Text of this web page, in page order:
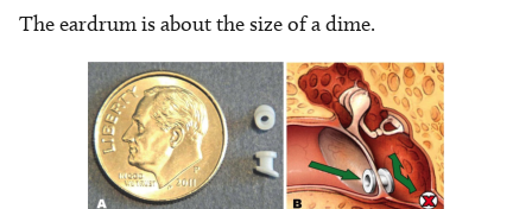
The eardrum is about the size of a dime.